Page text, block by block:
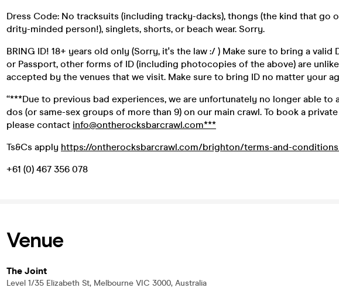
Dress Code: No tracksuits (including tracky-dacks), thongs (the kind that go
drity-minded person!), singlets, shorts, or beach wear. Sorry.
BRING ID! 18+ years old only (Sorry, it's the law :/ ) Make sure to bring a valid
or Passport, other forms of ID (including photocopies of the above) are
accepted by the venues that we visit. Make sure to bring ID no matter your
“***Due to previous bad experiences, we are unfortunately no longer able to
dos (or same-sex groups of more than 9) on our main crawl. To book a
please contact info@ontherocksbarcrawl.com***
Ts&Cs apply https://ontherocksbarcrawl.com/brighton/terms-and-
+61 (0) 467 356 078
Venue
The Joint
Level 1/35 Elizabeth St, Melbourne VIC 3000, Australia